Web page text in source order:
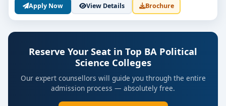
Apply Now View Details Brochure
Reserve Your Seat in Top BA Political
Science Colleges
Our expert counsellors will guide you through the entire
admission process — absolutely free.